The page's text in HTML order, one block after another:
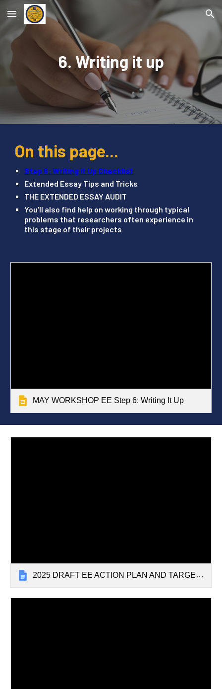
Skip to main content Skip to navigation
6. Writing it up
On this page...
Step 6: Writing it Up Checklist
Extended Essay Tips and Tricks
THE EXTENDED ESSAY AUDIT
You'll also find help on working through typical
problems that researchers often experience in
this stage of their projects
MAY WORKSHOP EE Step 6: Writing It Up
2025 DRAFT EE ACTION PLAN AND TARGETS